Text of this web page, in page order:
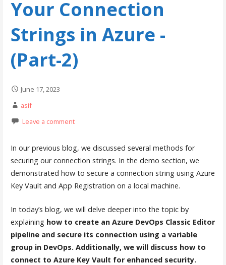
Your Connection
Strings in Azure -
(Part-2)
June 17, 2023
asif
Leave a comment
In our previous blog, we discussed several methods for
securing our connection strings. In the demo section, we
demonstrated how to secure a connection string using Azure
Key Vault and App Registration on a local machine.
In today’s blog, we will delve deeper into the topic by
explaining how to create an Azure DevOps Classic Editor
pipeline and secure its connection using a variable
group in DevOps. Additionally, we will discuss how to
connect to Azure Key Vault for enhanced security.